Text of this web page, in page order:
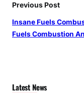
Previous Post
Insane Fuels
Fuels Combustion
Latest News